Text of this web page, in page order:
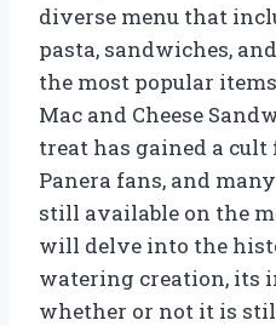
diverse menu that
pasta, sandwiches,
the most popular
Mac and Cheese
treat has gained a
Panera fans, and
still available on the
will delve into the
watering creation, its
whether or not it is